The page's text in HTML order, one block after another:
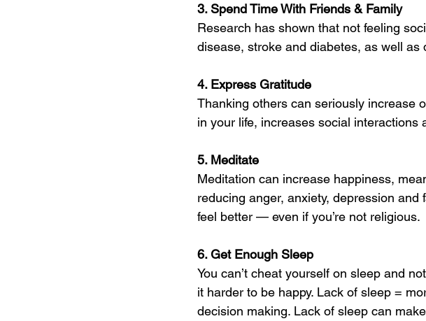
3. Spend Time With Friends & Family
Research has shown that not feeling
disease, stroke and diabetes, as well as
4. Express Gratitude
Thanking others can seriously increase
in your life, increases social
5. Meditate
Meditation can increase happiness,
reducing anger, anxiety, depression
feel better — even if you’re not religious.
6. Get Enough Sleep
You can’t cheat yourself on sleep and
it harder to be happy. Lack of sleep =
decision making. Lack of sleep can